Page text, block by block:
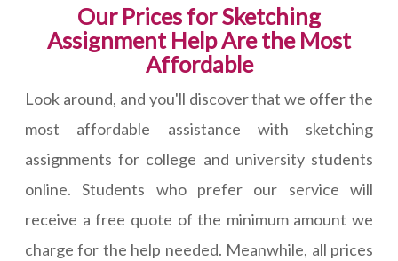
Our Prices for Sketching
Assignment Help Are the Most
Affordable
Look around, and you'll discover that we offer the
most affordable assistance with sketching
assignments for college and university students
online. Students who prefer our service will
receive a free quote of the minimum amount we
charge for the help needed. Meanwhile, all prices